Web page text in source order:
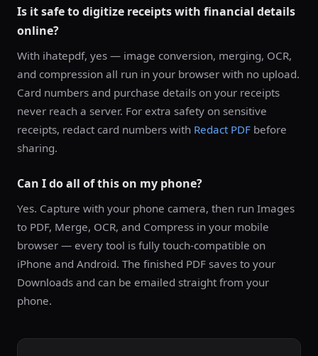
Is it safe to digitize receipts with financial details
online?
With ihatepdf, yes — image conversion, merging, OCR,
and compression all run in your browser with no upload.
Card numbers and purchase details on your receipts
never reach a server. For extra safety on sensitive
receipts, redact card numbers with Redact PDF before
sharing.
Can I do all of this on my phone?
Yes. Capture with your phone camera, then run Images
to PDF, Merge, OCR, and Compress in your mobile
browser — every tool is fully touch-compatible on
iPhone and Android. The finished PDF saves to your
Downloads and can be emailed straight from your
phone.